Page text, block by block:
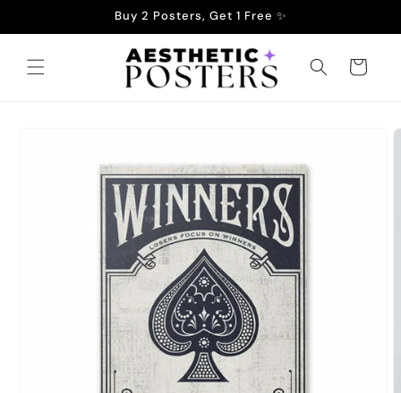
Buy 2 Posters, Get 1 Free ✨
Cart